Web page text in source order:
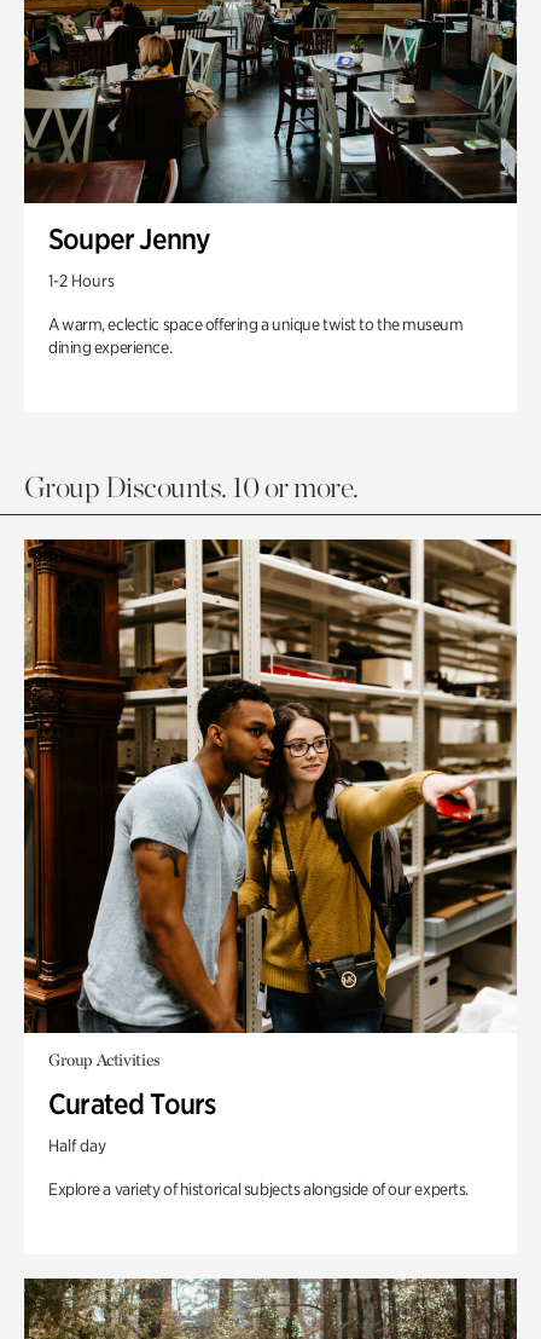
Souper Jenny
1-2 Hours
A warm, eclectic space offering a unique twist to the museum
dining experience.
Group Discounts. 10 or more.
Group Activities
Curated Tours
Half day
Explore a variety of historical subjects alongside of our experts.